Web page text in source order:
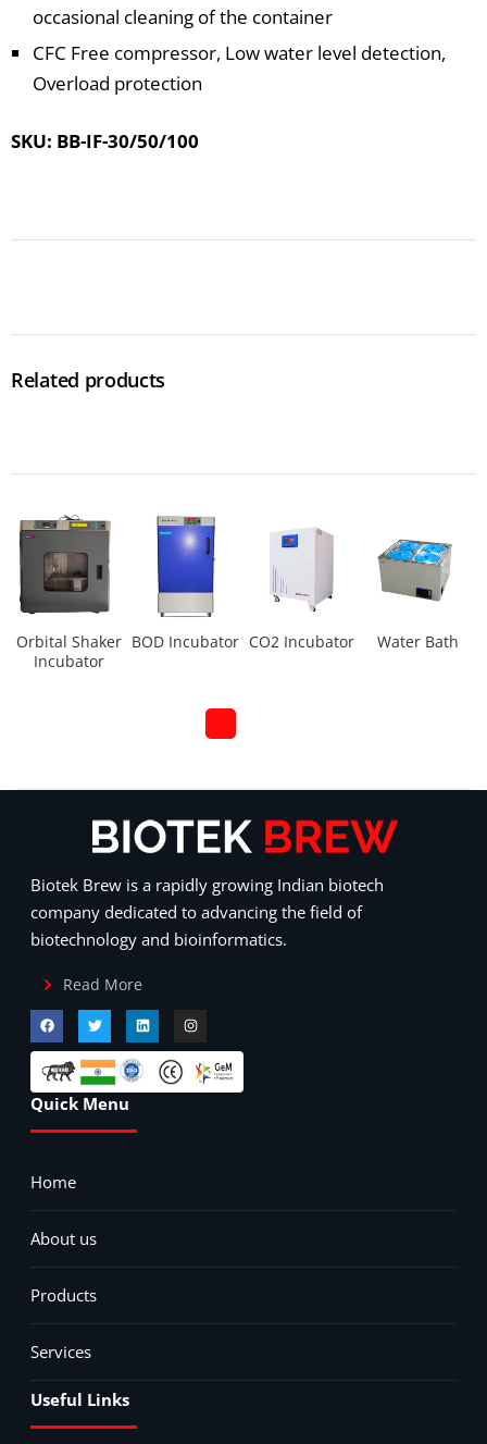
occasional cleaning of the container
CFC Free compressor, Low water level detection,
Overload protection
SKU: BB-IF-30/50/100
Related products
Orbital Shaker
Incubator
BOD Incubator CO2 Incubator Water Bath
Biotek Brew is a rapidly growing Indian biotech
company dedicated to advancing the field of
biotechnology and bioinformatics.
Read More
Quick Menu
Home
About us
Products
Services
Useful Links